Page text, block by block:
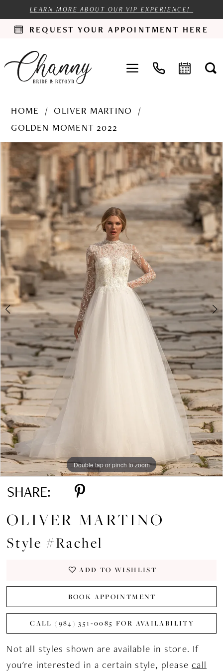
LEARN MORE ABOUT OUR VIP EXPERIENCE!
REQUEST YOUR APPOINTMENT HERE
HOME
OLIVER MARTINO
GOLDEN MOMENT 2022
Products
Views
Carousel
Skip
end
PAUSE AUTOPLAY
PREVIOUS SLIDE
NEXT SLIDE
1
2
3
5
6
Double tap or pinch to zoom
Double tap or pinch to zoom
Double tap or pinch to zoom
SHARE:
OLIVER MARTINO
Style #Rachel
ADD TO WISHLIST
BOOK APPOINTMENT
CALL (984) 351‑0085 FOR AVAILABILITY
Not all styles shown are available in store. If
you're interested in a certain style, pleasecall